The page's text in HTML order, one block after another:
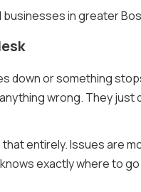
businesses in greater
down or something
wrong. They
entirely. Issues are
exactly where to